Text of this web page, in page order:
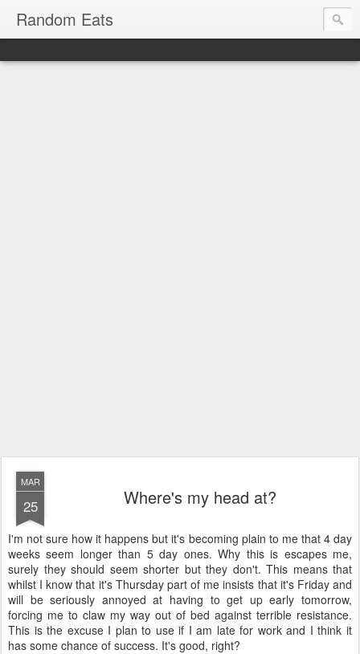
Random Eats
MAR
25 Where's my head at?
I'm not sure how it happens but it's becoming plain to me that 4 day
weeks seem longer than 5 day ones. Why this is escapes me,
surely they should seem shorter but they don't. This means that
whilst I know that it's Thursday part of me insists that it's Friday and
will be seriously annoyed at having to get up early tomorrow,
forcing me to claw my way out of bed against terrible resistance.
This is the excuse I plan to use if I am late for work and I think it
has some chance of success. It's good, right?